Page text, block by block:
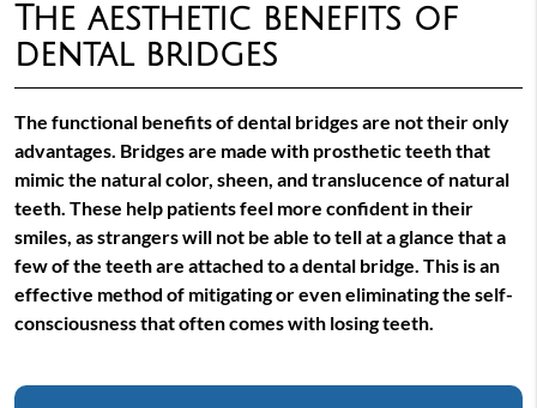
The aesthetic benefits of
dental bridges
The functional benefits of dental bridges are not their only
advantages. Bridges are made with prosthetic teeth that
mimic the natural color, sheen, and translucence of natural
teeth. These help patients feel more confident in their
smiles, as strangers will not be able to tell at a glance that a
few of the teeth are attached to a dental bridge. This is an
effective method of mitigating or even eliminating the self-
consciousness that often comes with losing teeth.